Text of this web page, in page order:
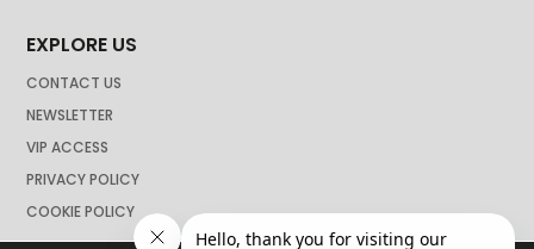
EXPLORE US
CONTACT US
NEWSLETTER
VIP ACCESS
PRIVACY POLICY
COOKIE POLICY